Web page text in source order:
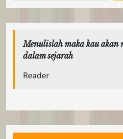
Menulislah maka kau
dalam sejarah
Reader